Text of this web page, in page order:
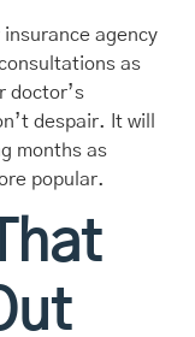
agency
as
doctor’s
despair. It will
months as
popular.